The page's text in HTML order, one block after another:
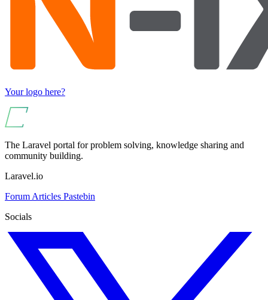
Your logo here?
The Laravel portal for problem solving, knowledge sharing and
community building.
Laravel.io
Forum Articles Pastebin
Socials